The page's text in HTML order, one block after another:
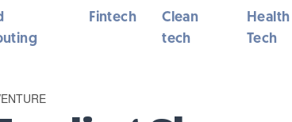
Fintech
Clean
tech
Health
Tech